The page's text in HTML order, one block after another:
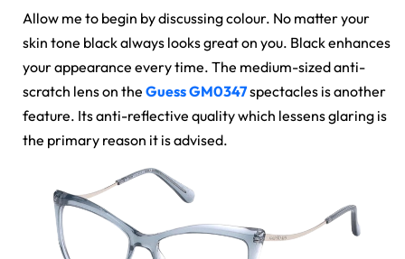
Allow me to begin by discussing colour. No matter your
skin tone black always looks great on you. Black enhances
your appearance every time. The medium-sizedanti-
scratch lenson the Guess GM0347spectacles is another
feature. Its anti-reflective quality which lessens glaring is
the primary reason it is advised.